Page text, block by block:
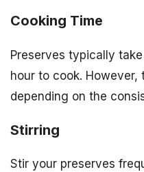
Cooking Time
Preserves typically
hour to cook.
depending on the
Stirring
Stir your preserves